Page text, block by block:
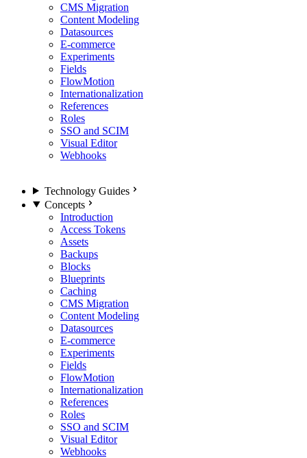
CMS Migration
Content Modeling
Datasources
E-commerce
Experiments
Fields
FlowMotion
Internationalization
References
Roles
SSO and SCIM
Visual Editor
Webhooks
Technology Guides
Concepts
Introduction
Access Tokens
Assets
Backups
Blocks
Blueprints
Caching
CMS Migration
Content Modeling
Datasources
E-commerce
Experiments
Fields
FlowMotion
Internationalization
References
Roles
SSO and SCIM
Visual Editor
Webhooks